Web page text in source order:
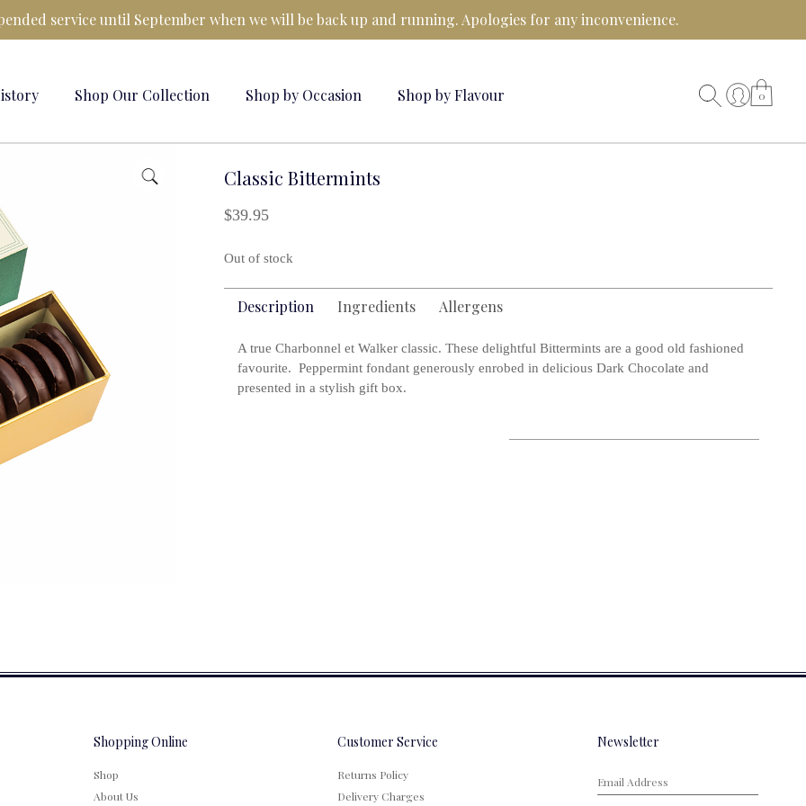
service until September when we will be back up and running. Apologies for any inconvenience.
Shop Our Collection Shop by Occasion Shop by Flavour 0
Classic Bittermints
$39.95
Out of stock
Description Ingredients Allergens
A true Charbonnel et Walker classic. These delightful Bittermints are a good old fashioned
favourite. Peppermint fondant generously enrobed in delicious Dark Chocolate and
presented in a stylish gift box.
Shopping Online
Shop
About Us
Customer Service
Returns Policy
Delivery Charges
Newsletter